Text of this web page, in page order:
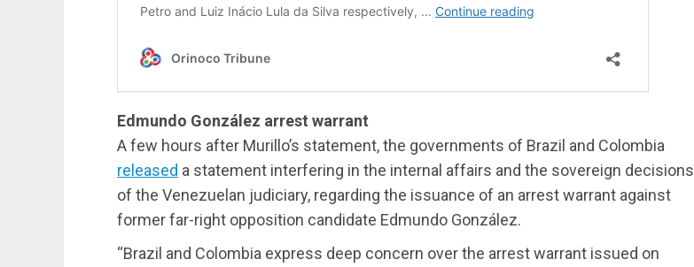
Edmundo González arrest warrant
A few hours after Murillo’s statement, the governments of Brazil and Colombia
released a statement interfering in the internal affairs and the sovereign decisions
of the Venezuelan judiciary, regarding the issuance of an arrest warrant against
former far-right opposition candidate Edmundo González.
“Brazil and Colombia express deep concern over the arrest warrant issued on